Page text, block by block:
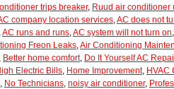
trips breaker, Ruud air conditioner
company location services AC does not
AC runs and runs AC system will not turn on
Freon Leaks Air Conditioning
Better home comfort, Do It Yourself AC
Electric Bills Home Improvement, HVAC
No Technicians noisy air conditioner,